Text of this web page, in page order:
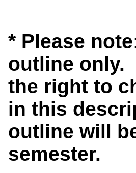
* Please
outline only.
the right to
in this
outline will
semester.